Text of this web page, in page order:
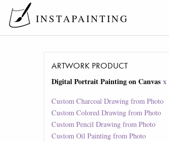
INSTAPAINTING
ARTWORK PRODUCT
Digital Portrait Painting on Canvas x
Custom Charcoal Drawing from Photo
Custom Colored Drawing from Photo
Custom Pencil Drawing from Photo
Custom Oil Painting from Photo